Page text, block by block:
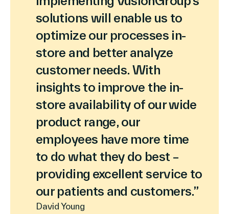
solutions will enable us to
optimize our processes in-
store and better analyze
customer needs. With
insights to improve the in-
store availability of our wide
product range, our
employees have more time
to do what they do best –
providing excellent service to
our patients and customers.”
David Young